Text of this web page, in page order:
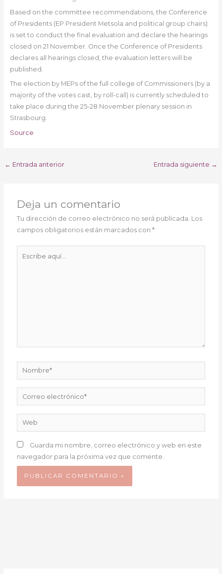
Based on the committee recommendations, the Conference
of Presidents (EP President Metsola and political group chairs)
is set to conduct the final evaluation and declare the hearings
closed on 21 November. Once the Conference of Presidents
declares all hearings closed, the evaluation letters will be
published.
The election by MEPs of the full college of Commissioners (by a
majority of the votes cast, by roll-call) is currently scheduled to
take place during the 25-28 November plenary session in
Strasbourg.
Source
← Entrada anterior Entrada siguiente →
Deja un comentario
Tu dirección de correo electrónico no será publicada. Los
campos obligatorios están marcados con*
Nombre*
Correo
electrónico*
Web
Guarda mi nombre, correo electrónico y web en este
navegador para la próxima vez que comente.